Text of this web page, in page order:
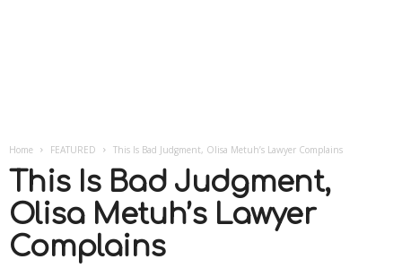
Home FEATURED This Is Bad Judgment, Olisa Metuh’s Lawyer Complains
This Is Bad Judgment,
Olisa Metuh’s Lawyer
Complains